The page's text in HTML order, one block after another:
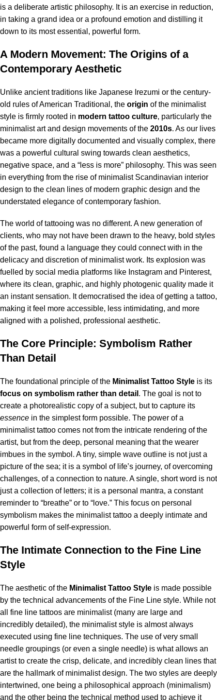
is a deliberate artistic philosophy. It is an exercise in reduction,
in taking a grand idea or a profound emotion and distilling it
down to its most essential, powerful form.
A Modern Movement: The Origins of a
Contemporary Aesthetic
Unlike ancient traditions like Japanese Irezumi or the century-
old rules of American Traditional, the origin of the minimalist
style is firmly rooted in modern tattoo culture, particularly the
minimalist art and design movements of the 2010s. As our lives
became more digitally documented and visually complex, there
was a powerful cultural swing towards clean aesthetics,
negative space, and a “less is more” philosophy. This was seen
in everything from the rise of minimalist Scandinavian interior
design to the clean lines of modern graphic design and the
understated elegance of contemporary fashion.
The world of tattooing was no different. A new generation of
clients, who may not have been drawn to the heavy, bold styles
of the past, found a language they could connect with in the
delicacy and discretion of minimalist work. Its explosion was
fuelled by social media platforms like Instagram and Pinterest,
where its clean, graphic, and highly photogenic quality made it
an instant sensation. It democratised the idea of getting a tattoo,
making it feel more accessible, less intimidating, and more
aligned with a polished, professional aesthetic.
The Core Principle: Symbolism Rather
Than Detail
The foundational principle of the Minimalist Tattoo Style is its
focus on symbolism rather than detail . The goal is not to
create a photorealistic copy of a subject, but to capture its
essence in the simplest form possible. The power of a
minimalist tattoo comes not from the intricate rendering of the
artist, but from the deep, personal meaning that the wearer
imbues in the symbol. A tiny, simple wave outline is not just a
picture of the sea; it is a symbol of life’s journey, of overcoming
challenges, of a connection to nature. A single, short word is not
just a collection of letters; it is a personal mantra, a constant
reminder to “breathe” or to “love.” This focus on personal
symbolism makes the minimalist tattoo a deeply intimate and
powerful form of self-expression.
The Intimate Connection to the Fine Line
Style
The aesthetic of the Minimalist Tattoo Style is made possible
by the technical advancements of the Fine Line style. While not
all fine line tattoos are minimalist (many are large and
incredibly detailed), the minimalist style is almost always
executed using fine line techniques. The use of very small
needle groupings (or even a single needle) is what allows an
artist to create the crisp, delicate, and incredibly clean lines that
are the hallmark of minimalist design. The two styles are deeply
intertwined, one being a philosophical approach (minimalism)
and the other being the technical method used to achieve it